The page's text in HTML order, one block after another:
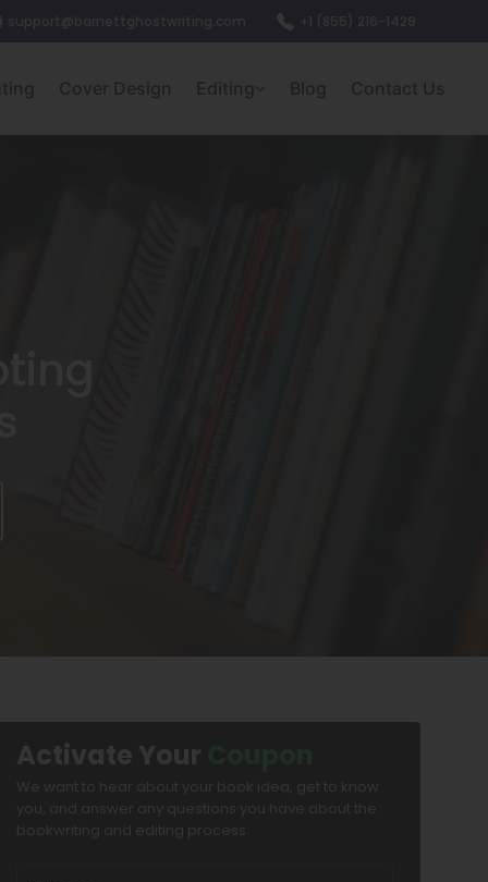
Cover Design Editing Blog Contact Us
Activate Your
We want to hear about your book idea, get to know
you, and answer any questions you have about the
bookwriting and editing process.